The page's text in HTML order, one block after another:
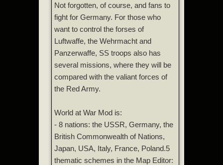
Not forgotten, of course, and fans to
fight for Germany. For those who
want to control the forses of
Luftwaffe, the Wehrmacht and
Panzerwaffe, SS troops also has
several missions, where they will be
compared with the valiant forces of
the Red Army.
World at War Mod is:
- 8 nations: the USSR, Germany, the
British Commonwealth of Nations,
Japan, USA, Italy, France, Poland.5
thematic schemes in the Map Editor: